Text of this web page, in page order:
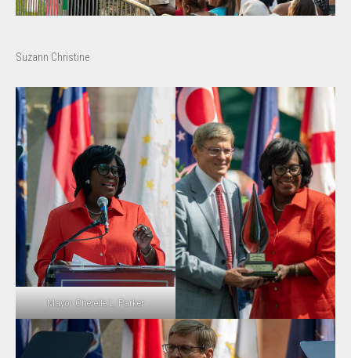
Suzann Christine
Mayor Cherelle L. Parker